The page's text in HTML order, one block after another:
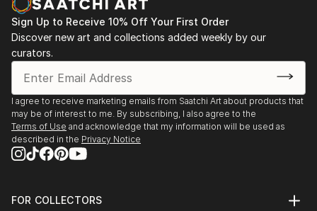
Sign Up to Receive 10% Off Your First Order
Discover new art and collections added weekly by our
curators.
I agree to receive marketing emails from Saatchi Art about products that
may be of interest to me. By subscribing, I also agree to the
Terms of Use and acknowledge that my information will be used as
described in the Privacy Notice
FOR COLLECTORS